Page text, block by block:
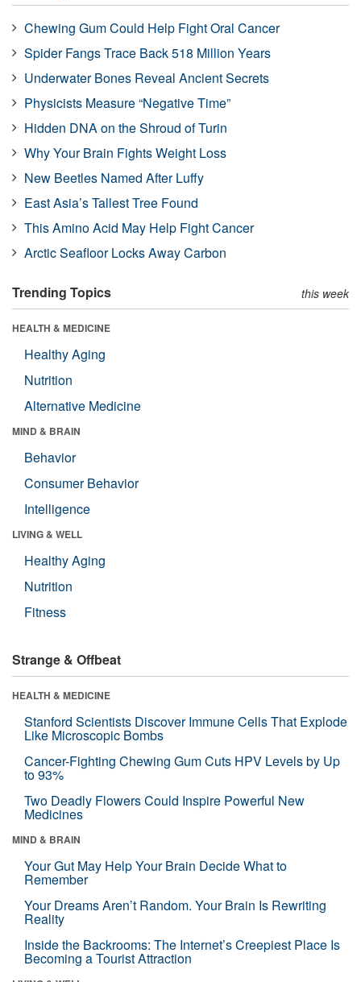
Chewing Gum Could Help Fight Oral Cancer
Spider Fangs Trace Back 518 Million Years
Underwater Bones Reveal Ancient Secrets
Physicists Measure “Negative Time”
Hidden DNA on the Shroud of Turin
Why Your Brain Fights Weight Loss
New Beetles Named After Luffy
East Asia’s Tallest Tree Found
This Amino Acid May Help Fight Cancer
Arctic Seafloor Locks Away Carbon
Trending Topics this week
HEALTH & MEDICINE
Healthy Aging
Nutrition
Alternative Medicine
MIND & BRAIN
Behavior
Consumer Behavior
Intelligence
LIVING & WELL
Healthy Aging
Nutrition
Fitness
Strange & Offbeat
HEALTH & MEDICINE
Stanford Scientists Discover Immune Cells That Explode
Like Microscopic Bombs
Cancer-Fighting Chewing Gum Cuts HPV Levels by Up
to 93%
Two Deadly Flowers Could Inspire Powerful New
Medicines
MIND & BRAIN
Your Gut May Help Your Brain Decide What to
Remember
Your Dreams Aren’t Random. Your Brain Is Rewriting
Reality
Inside the Backrooms: The Internet’s Creepiest Place Is
Becoming a Tourist Attraction